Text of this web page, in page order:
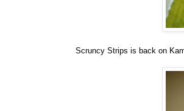
Scruncy Strips is back on